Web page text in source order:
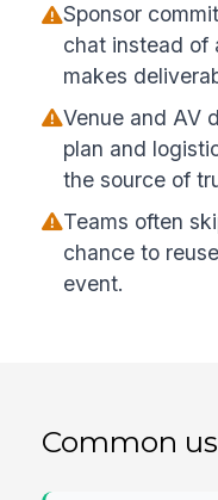
Sponsor
chat instead of
makes
Venue and AV
plan and
the source of
Teams often
chance to
event.
Common